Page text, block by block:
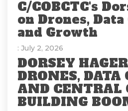
C/COBCTC's
on Drones,
and Growth
: July 2, 2026
DORSEY
DRONES, DATA
AND CENTRAL
BUILDING